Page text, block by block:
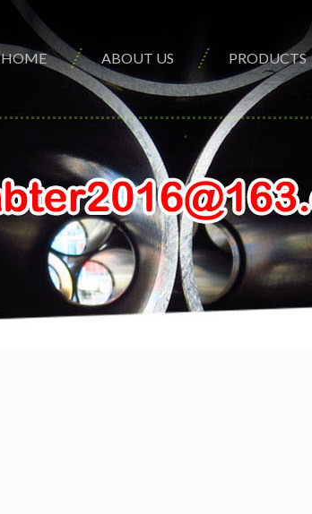
HOME ABOUT US PRODUCTS